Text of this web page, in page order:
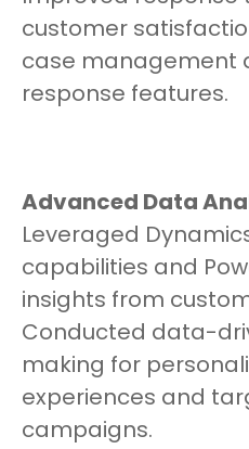
customer
case management
response features.
Advanced Data
Leveraged
capabilities and
insights from
Conducted data-
making for
experiences and
campaigns.